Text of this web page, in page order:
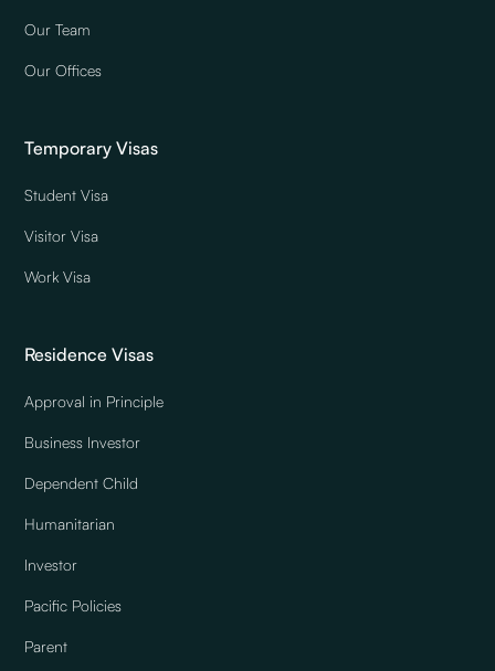
Our Team
Our Offices
Temporary Visas
Student Visa
Visitor Visa
Work Visa
Residence Visas
Approval in Principle
Business Investor
Dependent Child
Humanitarian
Investor
Pacific Policies
Parent